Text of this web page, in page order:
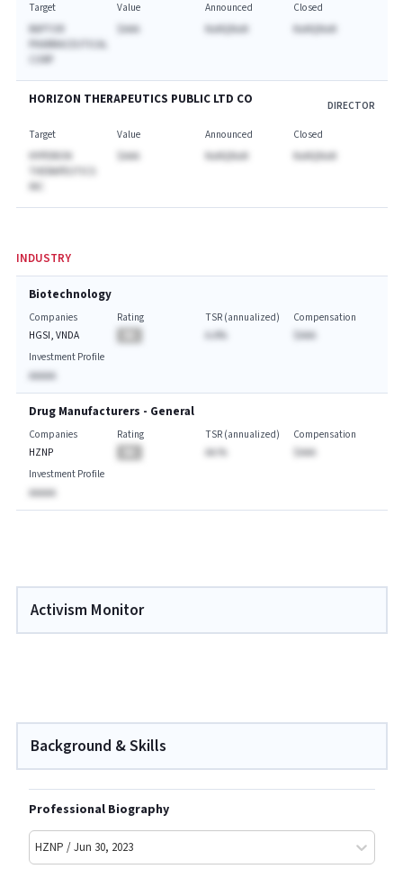
Target
RAPTOR
PHARMACEUTICAL
CORP
Value
$AAA
Announced
NaNQNaN
Closed
NaNQNaN
HORIZON THERAPEUTICS PUBLIC LTD CO DIRECTOR
Target
HYPERION
THERAPEUTICS
INC
Value
$AAA
Announced
NaNQNaN
Closed
NaNQNaN
INDUSTRY
Biotechnology
Companies
HGSI, VNDA
Rating
TSR (annualized)
A.A%
Compensation
$AAA
Investment Profile
AAAAA
Drug Manufacturers - General
Companies
HZNP
Rating
TSR (annualized)
AA.%
Compensation
$AAA
Investment Profile
AAAAA
Activism Monitor
Background & Skills
Professional Biography
HZNP / Jun 30, 2023